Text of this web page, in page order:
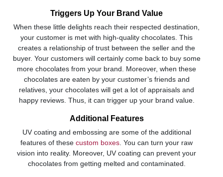
Triggers Up Your Brand Value
When these little delights reach their respected destination,
your customer is met with high-quality chocolates. This
creates a relationship of trust between the seller and the
buyer. Your customers will certainly come back to buy some
more chocolates from your brand. Moreover, when these
chocolates are eaten by your customer’s friends and
relatives, your chocolates will get a lot of appraisals and
happy reviews. Thus, it can trigger up your brand value.
Additional Features
UV coating and embossing are some of the additional
features of these custom boxes . You can turn your raw
vision into reality. Moreover, UV coating can prevent your
chocolates from getting melted and contaminated.